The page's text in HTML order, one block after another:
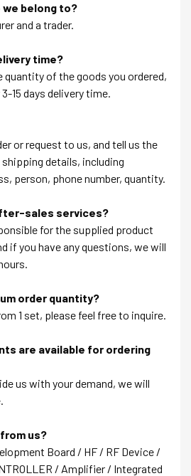
we belong to?
and a trader.
time?
quantity of the goods you ordered,
15 days delivery time.
or request to us, and tell us the
details, including
person, phone number, quantity.
sales services?
for the supplied product
if you have any questions, we will
order quantity?
1 set, please feel free to inquire.
are available for ordering
us with your demand, we will
from us?
Board / HF / RF Device /
/ Amplifier / Integrated